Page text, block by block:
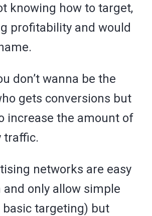
knowing how to target,
profitability and would
don’t wanna be the
gets conversions but
increase the amount of
traffic.
networks are easy
only allow simple
targeting) but